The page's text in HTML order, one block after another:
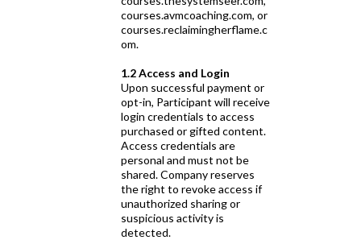
courses.avmcoaching.com, or
courses.reclaimingherflame.c
om.
1.2 Access and Login
Upon successful payment or
opt-in, Participant will receive
login credentials to access
purchased or gifted content.
Access credentials are
personal and must not be
shared. Company reserves
the right to revoke access if
unauthorized sharing or
suspicious activity is
detected.